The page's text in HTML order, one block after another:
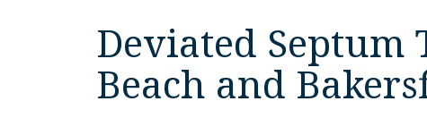
Deviated Septum
Beach and